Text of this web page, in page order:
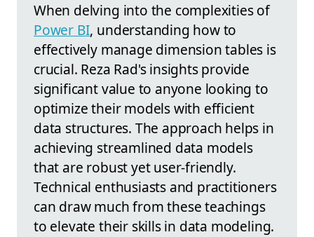
When delving into the complexities of
Power BI, understanding how to
effectively manage dimension tables is
crucial. Reza Rad's insights provide
significant value to anyone looking to
optimize their models with efficient
data structures. The approach helps in
achieving streamlined data models
that are robust yet user-friendly.
Technical enthusiasts and practitioners
can draw much from these teachings
to elevate their skills in data modeling.